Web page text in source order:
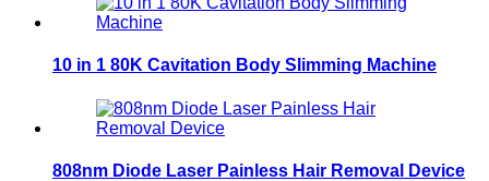
10 in 1 80K Cavitation Body Slimming Machine
808nm Diode Laser Painless Hair Removal Device